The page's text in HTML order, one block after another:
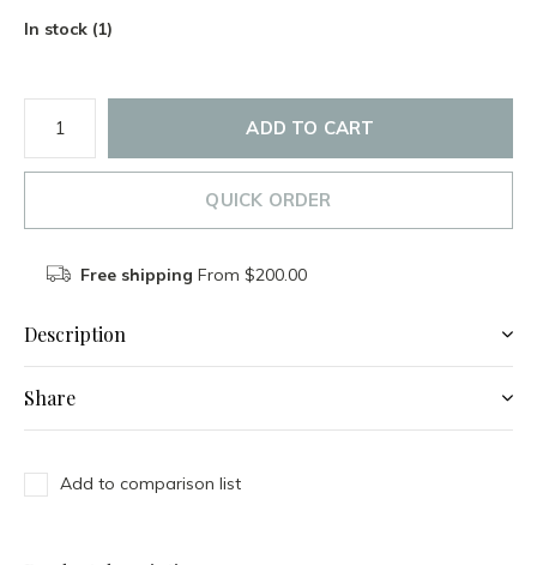
In stock (1)
ADD TO CART
QUICK ORDER
Free shipping From $200.00
Description
Share
Add to comparison list